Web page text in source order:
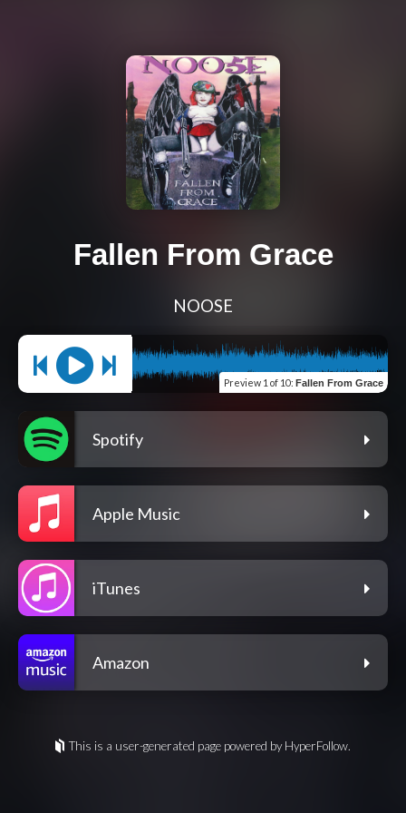
Fallen From Grace
NOOSE
Preview 1 of 10: Fallen From Grace
Spotify
Apple Music
iTunes
Amazon
This is a user-generated page powered by HyperFollow.